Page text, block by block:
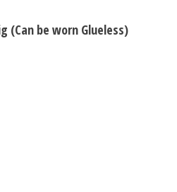
(Can be worn Glueless)